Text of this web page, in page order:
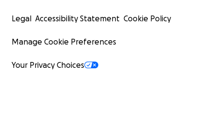
Legal Accessibility Statement Cookie Policy
Manage Cookie Preferences
Your Privacy Choices